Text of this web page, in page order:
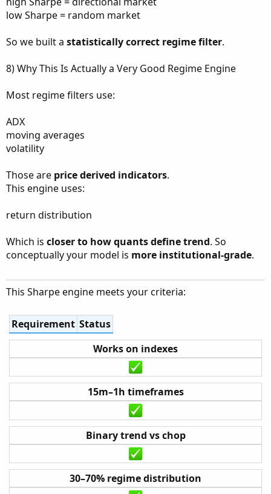
low Sharpe = random market
So we built a statistically correct regime filter.
8) Why This Is Actually a Very Good Regime Engine
Most regime filters use:
ADX
moving averages
volatility
Those are price derived indicators.
This engine uses:
return distribution
Which is closer to how quants define trend. So
conceptually your model is more institutional-grade.
This Sharpe engine meets your criteria:
Requirement Status
Works on indexes
15m–1h timeframes
Binary trend vs chop
30–70% regime distribution